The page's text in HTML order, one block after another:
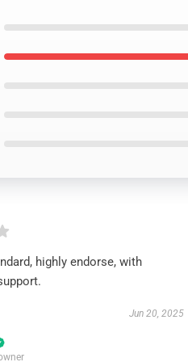
Equipment
highly endorse, with
Jun 20, 2025